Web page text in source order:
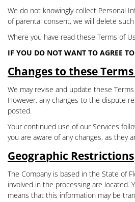
We do not knowingly collect Personal
of parental consent, we will delete
Where you have read these Terms of
IF YOU DO NOT WANT TO AGREE
Changes to these
We may revise and update these
However, any changes to the dispute
posted.
Your continued use of our Services
you are aware of any changes, as they
Geographic Restrictions
The Company is based in the State of
involved in the processing are
means that this information may be